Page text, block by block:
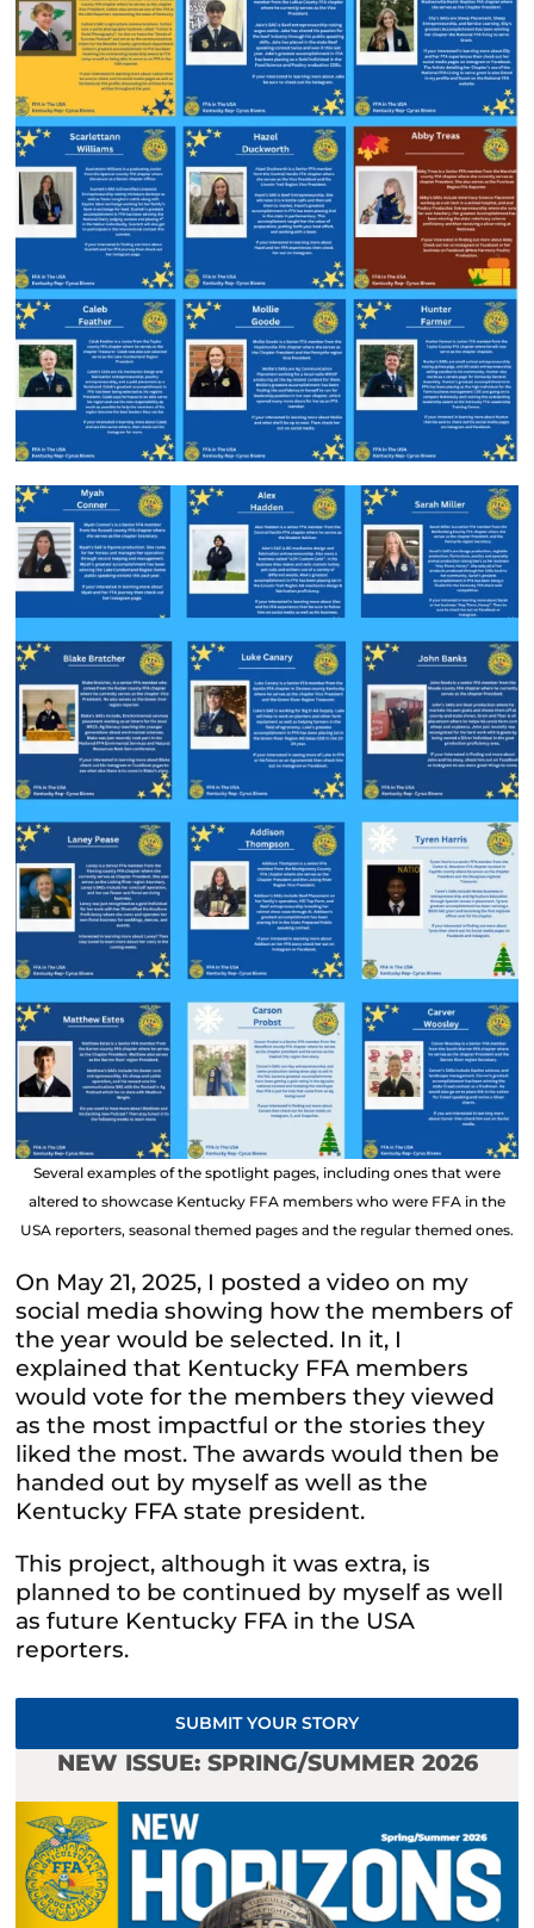
Several examples of the spotlight pages, including ones that were
altered to showcase Kentucky FFA members who were FFA in the
USA reporters, seasonal themed pages and the regular themed ones.
On May 21, 2025, I posted a video on my
social media showing how the members of
the year would be selected. In it, I
explained that Kentucky FFA members
would vote for the members they viewed
as the most impactful or the stories they
liked the most. The awards would then be
handed out by myself as well as the
Kentucky FFA state president.
This project, although it was extra, is
planned to be continued by myself as well
as future Kentucky FFA in the USA
reporters.
SUBMIT YOUR STORY
NEW ISSUE: SPRING/SUMMER 2026